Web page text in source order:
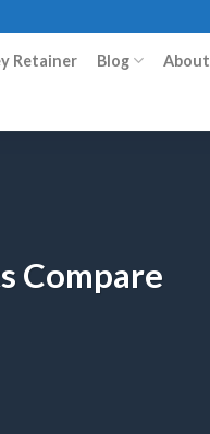
Retainer Blog About
Compare